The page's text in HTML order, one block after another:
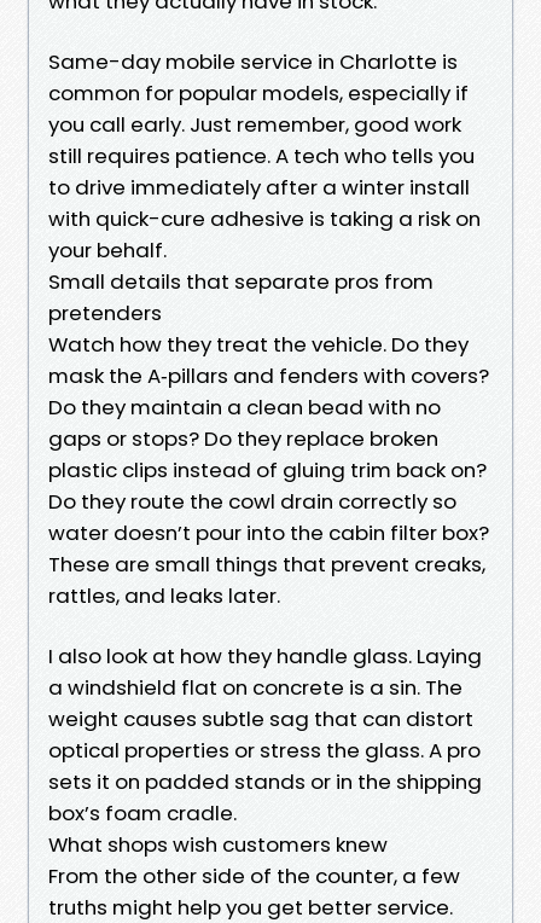
Same-day mobile service in Charlotte is
common for popular models, especially if
you call early. Just remember, good work
still requires patience. A tech who tells you
to drive immediately after a winter install
with quick-cure adhesive is taking a risk on
your behalf.
Small details that separate pros from
pretenders
Watch how they treat the vehicle. Do they
mask the A‑pillars and fenders with covers?
Do they maintain a clean bead with no
gaps or stops? Do they replace broken
plastic clips instead of gluing trim back on?
Do they route the cowl drain correctly so
water doesn’t pour into the cabin filter box?
These are small things that prevent creaks,
rattles, and leaks later.
I also look at how they handle glass. Laying
a windshield flat on concrete is a sin. The
weight causes subtle sag that can distort
optical properties or stress the glass. A pro
sets it on padded stands or in the shipping
box’s foam cradle.
What shops wish customers knew
From the other side of the counter, a few
truths might help you get better service.